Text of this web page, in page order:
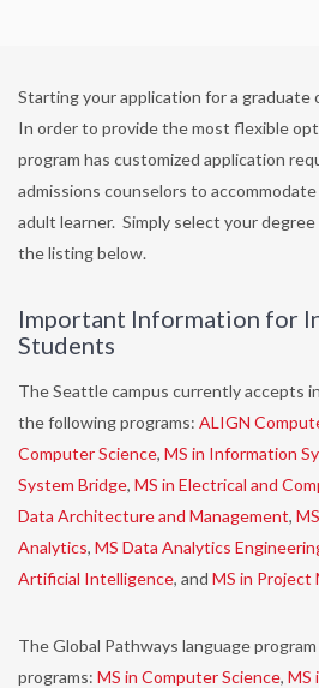
Starting your application for a graduate
In order to provide the most flexible
program has customized application
admissions counselors to
adult learner. Simply select your
the listing below.
Important Information for
Students
The Seattle campus currently accepts
the following programs: ALIGN
Computer Science, MS in Information
System Bridge, MS in Electrical and
Data Architecture and Management,
Analytics, MS Data Analytics
Artificial Intelligence, and MS in Project
The Global Pathways language
programs: MS in Computer Science, MS